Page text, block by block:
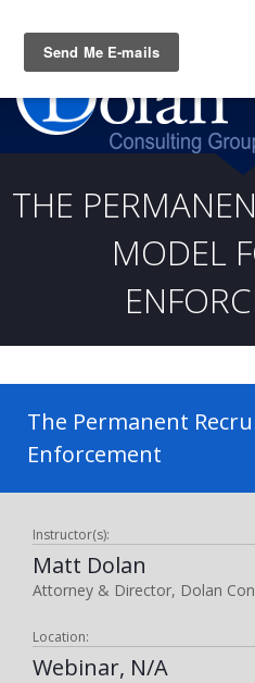
THE
MODEL
The Permanent
Enforcement
Instructor(s):
Matt Dolan
Attorney & Director, Dolan
Location:
Webinar, N/A